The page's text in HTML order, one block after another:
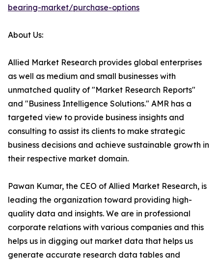
bearing-market/purchase-options
About Us:
Allied Market Research provides global enterprises
as well as medium and small businesses with
unmatched quality of "Market Research Reports"
and "Business Intelligence Solutions." AMR has a
targeted view to provide business insights and
consulting to assist its clients to make strategic
business decisions and achieve sustainable growth in
their respective market domain.
Pawan Kumar, the CEO of Allied Market Research, is
leading the organization toward providing high-
quality data and insights. We are in professional
corporate relations with various companies and this
helps us in digging out market data that helps us
generate accurate research data tables and